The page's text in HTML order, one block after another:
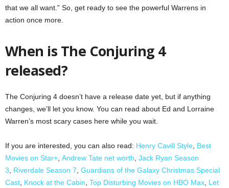
that we all want.” So, get ready to see the powerful Warrens in
action once more.
When is The Conjuring 4
released?
The Conjuring 4 doesn’t have a release date yet, but if anything
changes, we’ll let you know. You can read about Ed and Lorraine
Warren’s most scary cases here while you wait.
If you are interested, you can also read: Henry Cavill Style Best
Movies on Star+ Andrew Tate net worth Jack Ryan Season
3
Riverdale Season 7 Guardians of the Galaxy Christmas Special
Cast Knock at the Cabin Top Disturbing Movies on HBO Max Let